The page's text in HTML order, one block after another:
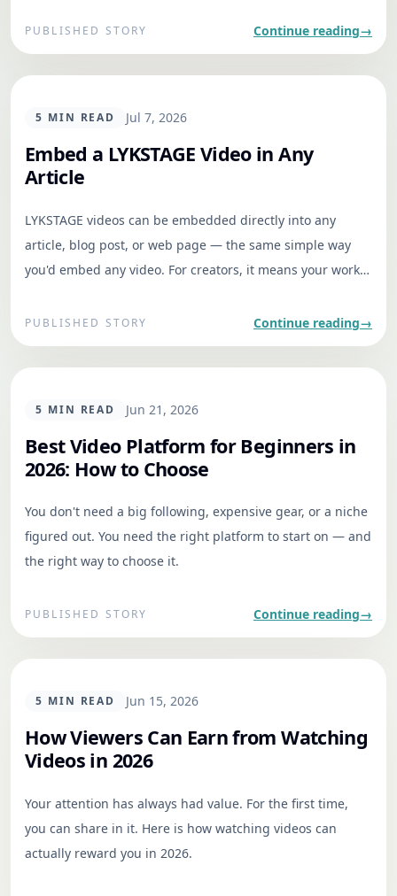
PUBLISHED STORY Continue reading→
GENERAL
5 MIN READ Jul 7, 2026
Embed a LYKSTAGE Video in Any
Article
LYKSTAGE videos can be embedded directly into any
article, blog post, or web page — the same simple way
you'd embed any video. For creators, it means your work
publishers, it's a fast way to place relevant, contextual
video inside a story without sending readers away.
PUBLISHED STORY Continue reading→
GENERAL
5 MIN READ Jun 21, 2026
Best Video Platform for Beginners in
2026: How to Choose
You don't need a big following, expensive gear, or a niche
figured out. You need the right platform to start on — and
the right way to choose it.
PUBLISHED STORY Continue reading→
GENERAL
5 MIN READ Jun 15, 2026
How Viewers Can Earn from Watching
Videos in 2026
Your attention has always had value. For the first time,
you can share in it. Here is how watching videos can
actually reward you in 2026.